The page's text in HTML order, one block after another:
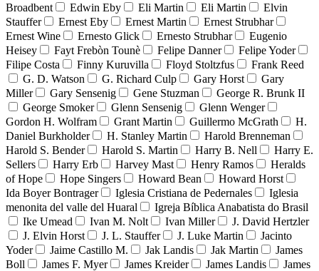
Broadbent
Edwin Eby Eli Martin Eli Martin
Elvin
Stauffer
Ernest Eby Ernest Martin
Ernest Strubhar
Ernest Wine
Ernesto Glick Ernesto Strubhar
Eugenio
Heisey
Fayt Frebòn Tounè Felipe Danner
Felipe Yoder
Filipe Costa
Finny Kuruvilla Floyd Stoltzfus
Frank Reed
G. D. Watson
G. Richard Culp Gary Horst
Gary
Miller
Gary Sensenig Gene Stuzman
George R. Brunk II
George Smoker
Glenn Sensenig
Glenn Wenger
Gordon H. Wolfram
Grant Martin Guillermo McGrath
H.
Daniel Burkholder
H. Stanley Martin
Harold Brenneman
Harold S. Bender
Harold S. Martin Harry B. Nell
Harry E.
Sellers
Harry Erb Harvey Mast Henry Ramos
Heralds
of Hope
Hope Singers Howard Bean
Howard Horst
Ida Boyer Bontrager
Iglesia Cristiana de Pedernales
Iglesia
menonita del valle del Huaral
Igreja Bíblica Anabatista do Brasil
Ike Umead
Ivan M. Nolt Ivan Miller
J. David Hertzler
J. Elvin Horst
J. L. Stauffer J. Luke Martin
Jacinto
Yoder
Jaime Castillo M. Jak Landis Jak Martin
James
Boll
James F. Myer James Kreider James Landis
James